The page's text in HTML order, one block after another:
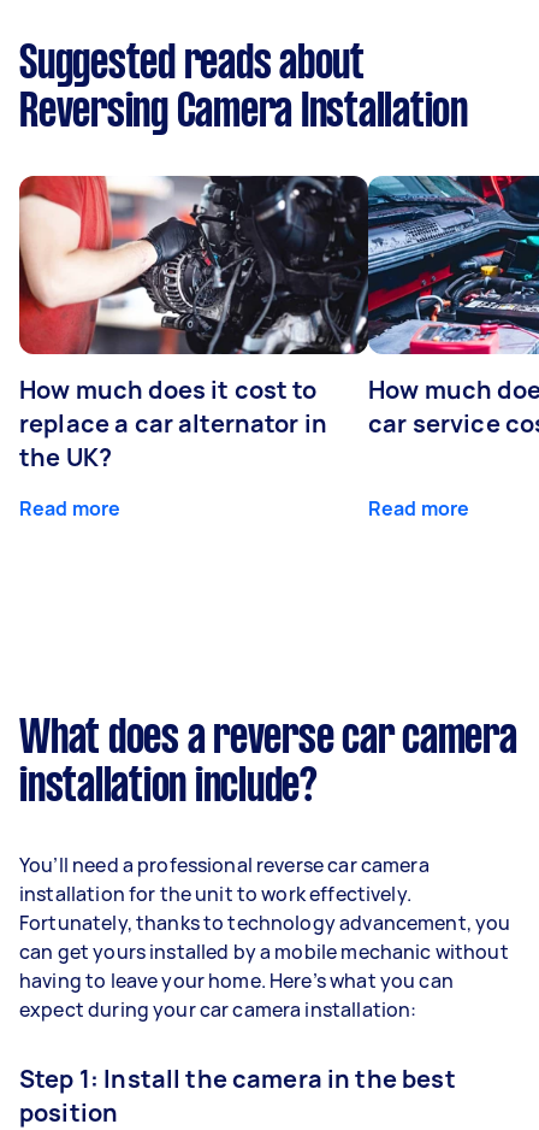
Suggested reads about
Reversing Camera Installation
How much does it cost to
replace a car alternator in
the UK?
Read more
How much
car service
Read more
What does a reverse car camera
installation include?
You’ll need a professional reverse car camera
installation for the unit to work effectively.
Fortunately, thanks to technology advancement, you
can get yours installed by a mobile mechanic without
having to leave your home. Here’s what you can
expect during your car camera installation:
Step 1: Install the camera in the best
position